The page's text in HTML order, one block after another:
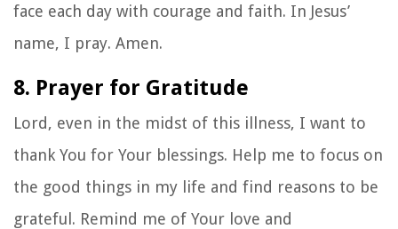
face each day with courage and faith. In Jesus’
name, I pray. Amen.
8. Prayer for Gratitude
Lord, even in the midst of this illness, I want to
thank You for Your blessings. Help me to focus on
the good things in my life and find reasons to be
grateful. Remind me of Your love and